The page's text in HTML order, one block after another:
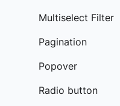
Multiselect Filter
Pagination
Popover
Radio button